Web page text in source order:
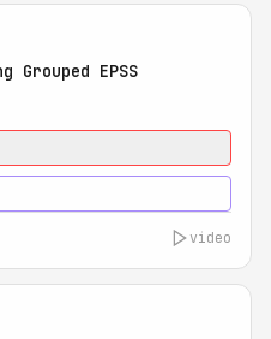
Grouped EPSS
video